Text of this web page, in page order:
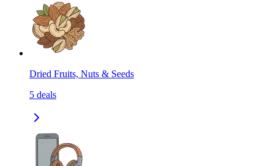
Dried Fruits, Nuts & Seeds
5 deals